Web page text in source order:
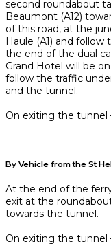
second roundabout
Beaumont (A12)
of this road, at the
Haule (A1) and
the end of the dual
Grand Hotel will be
follow the traffic
and the tunnel.
On exiting the
By Vehicle from the St
At the end of the
exit at the
towards the tunnel.
On exiting the